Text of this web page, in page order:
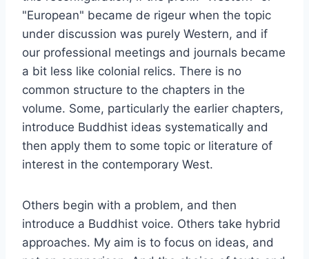
"European" became de rigeur when the topic
under discussion was purely Western, and if
our professional meetings and journals became
a bit less like colonial relics. There is no
common structure to the chapters in the
volume. Some, particularly the earlier chapters,
introduce Buddhist ideas systematically and
then apply them to some topic or literature of
interest in the contemporary West.
Others begin with a problem, and then
introduce a Buddhist voice. Others take hybrid
approaches. My aim is to focus on ideas, and